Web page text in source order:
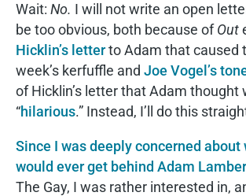
Wait: No. I will not write an open
be too obvious, both because ofOut
Hicklin’s letterto Adam that caused
week’s kerfuffle and Joe Vogel’s
of Hicklin’s letter that Adam thought
“hilarious.” Instead, I’ll do this
Since I was deeply concerned about
would ever get behind Adam
The Gay, I was rather interested in,